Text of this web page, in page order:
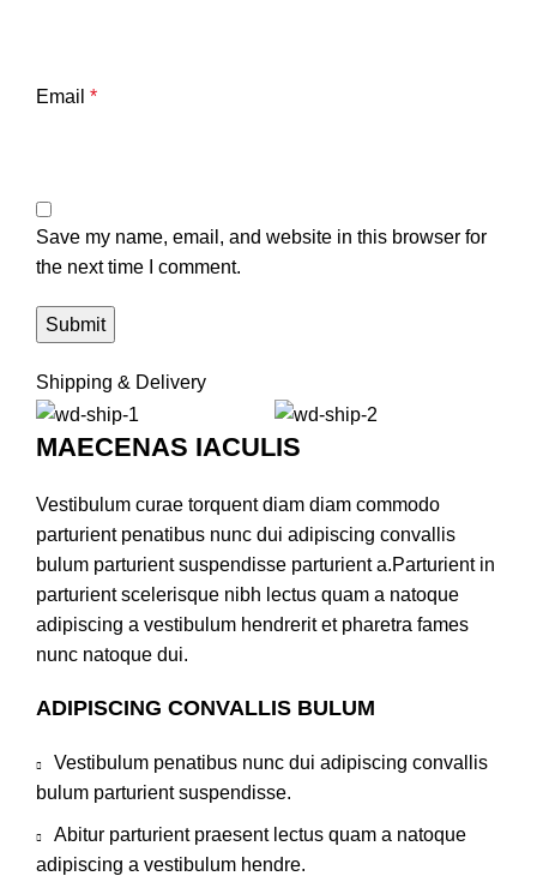
Email *
Save my name, email, and website in this browser for
the next time I comment.
Shipping & Delivery
MAECENAS IACULIS
Vestibulum curae torquent diam diam commodo
parturient penatibus nunc dui adipiscing convallis
bulum parturient suspendisse parturient a.Parturient in
parturient scelerisque nibh lectus quam a natoque
adipiscing a vestibulum hendrerit et pharetra fames
nunc natoque dui.
ADIPISCING CONVALLIS BULUM
Vestibulum penatibus nunc dui adipiscing convallis
bulum parturient suspendisse.
Abitur parturient praesent lectus quam a natoque
adipiscing a vestibulum hendre.